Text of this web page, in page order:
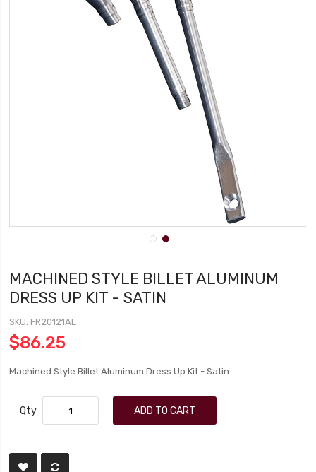
MACHINED STYLE BILLET ALUMINUM
DRESS UP KIT - SATIN
SKU FR20121AL
$86.25
Machined Style Billet Aluminum Dress Up Kit - Satin
Qty ADD TO CART